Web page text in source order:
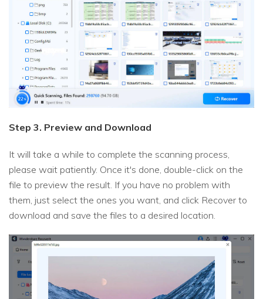
Step 3. Preview and Download
It will take a while to complete the scanning process,
please wait patiently. Once it's done, double-click on the
file to preview the result. If you have no problem with
them, just select the ones you want, and click Recover to
download and save the files to a desired location.